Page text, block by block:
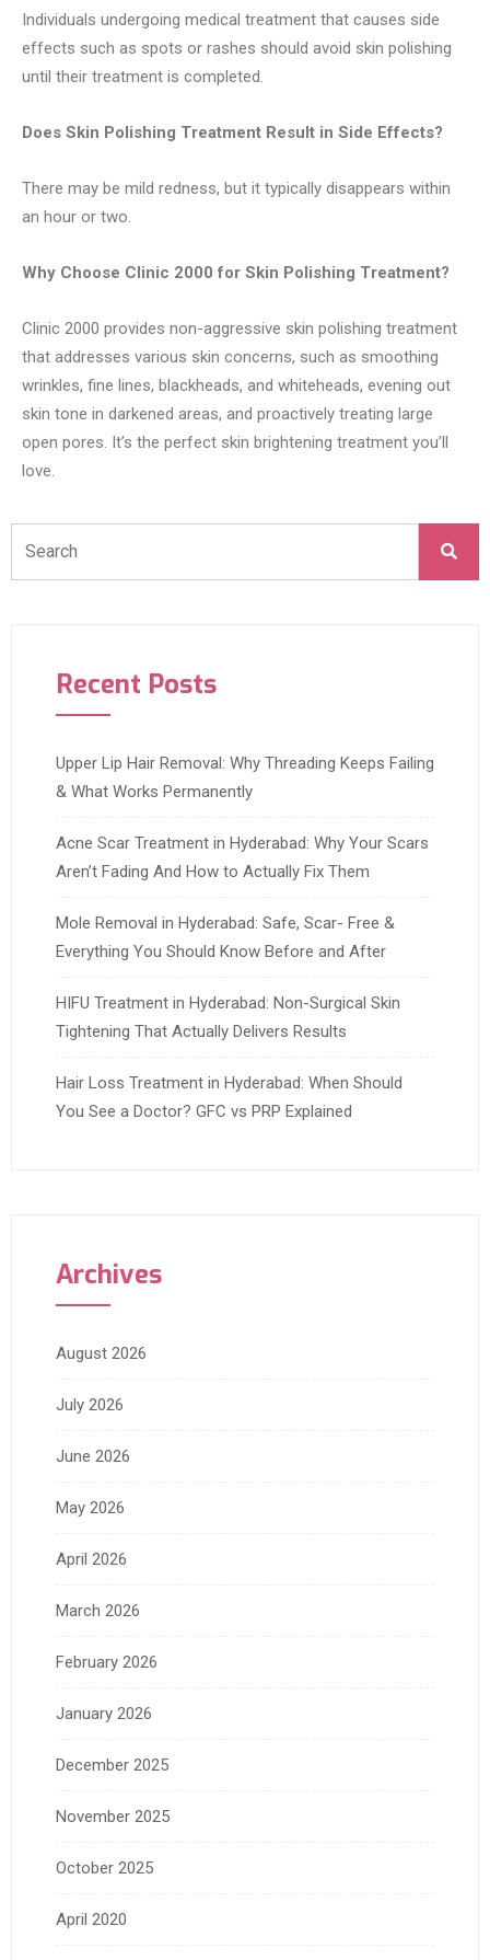
Individuals undergoing medical treatment that causes side
effects such as spots or rashes should avoid skin polishing
until their treatment is completed.
Does Skin Polishing Treatment Result in Side Effects?
There may be mild redness, but it typically disappears within
an hour or two.
Why Choose Clinic 2000 for Skin Polishing Treatment?
Clinic 2000 provides non-aggressive skin polishing treatment
that addresses various skin concerns, such as smoothing
wrinkles, fine lines, blackheads, and whiteheads, evening out
skin tone in darkened areas, and proactively treating large
open pores. It’s the perfect skin brightening treatment you’ll
love.
Recent Posts
Upper Lip Hair Removal: Why Threading Keeps Failing
& What Works Permanently
Acne Scar Treatment in Hyderabad: Why Your Scars
Aren’t Fading And How to Actually Fix Them
Mole Removal in Hyderabad: Safe, Scar- Free &
Everything You Should Know Before and After
HIFU Treatment in Hyderabad: Non-Surgical Skin
Tightening That Actually Delivers Results
Hair Loss Treatment in Hyderabad: When Should
You See a Doctor? GFC vs PRP Explained
Archives
August 2026
July 2026
June 2026
May 2026
April 2026
March 2026
February 2026
January 2026
December 2025
November 2025
October 2025
April 2020